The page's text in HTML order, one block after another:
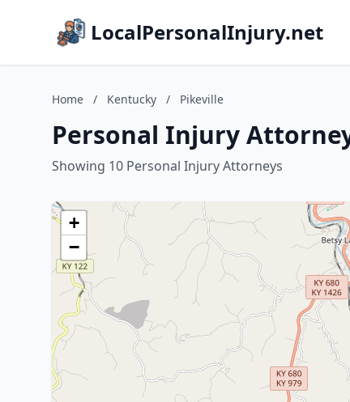
LocalPersonalInjury.net
Home / Kentucky / Pikeville
Personal Injury
Showing 10 Personal Injury Attorneys
+
−